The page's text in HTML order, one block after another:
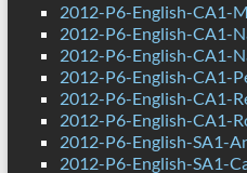
2012-P6-English-CA1-
2012-P6-English-CA1-
2012-P6-English-CA1-
2012-P6-English-CA1-
2012-P6-English-CA1-
2012-P6-English-CA1-
2012-P6-English-SA1-
2012-P6-English-SA1-